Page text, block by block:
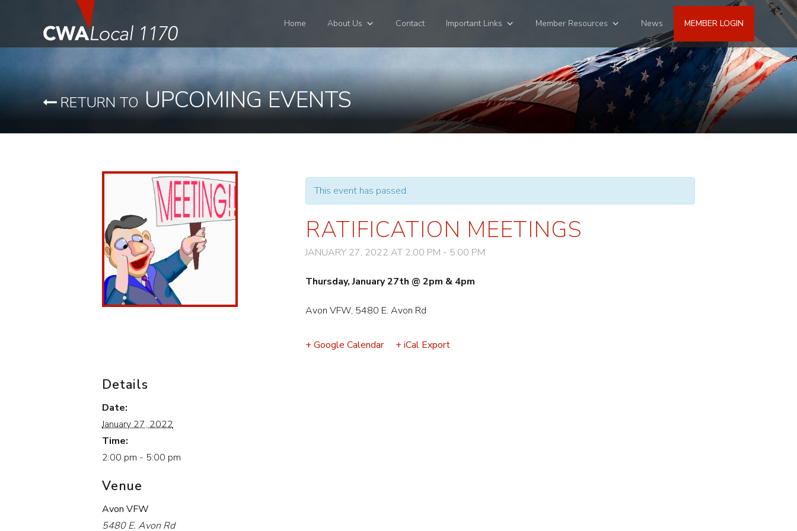
Home About Us Contact Important Links Member Resources News MEMBER LOGIN
RETURN TOUPCOMING EVENTS
This event has passed.
RATIFICATION MEETINGS
JANUARY 27, 2022 AT 2:00 PM - 5:00 PM
Event
Thursday, January 27th @ 2pm & 4pm
Avon VFW, 5480 E. Avon Rd
+ Google Calendar + iCal Export
Details
Date:
January 27, 2022
Time:
2:00 pm - 5:00 pm
Venue
Avon VFW
5480 E. Avon Rd